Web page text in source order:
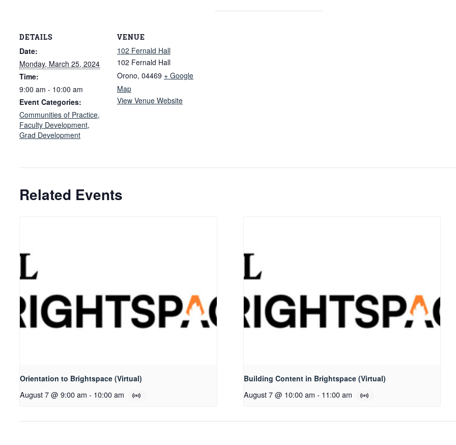
DETAILS
Date:
Monday, March 25, 2024
Time:
9:00 am - 10:00 am
Event Categories:
Communities of Practice,
Faculty Development,
Grad Development
VENUE
102 Fernald Hall
102 Fernald Hall
Orono, 04469 + Google
Map
View Venue Website
Related Events
Orientation to Brightspace (Virtual)
August 7 @ 9:00 am - 10:00 am
Building Content in Brightspace (Virtual)
August 7 @ 10:00 am - 11:00 am